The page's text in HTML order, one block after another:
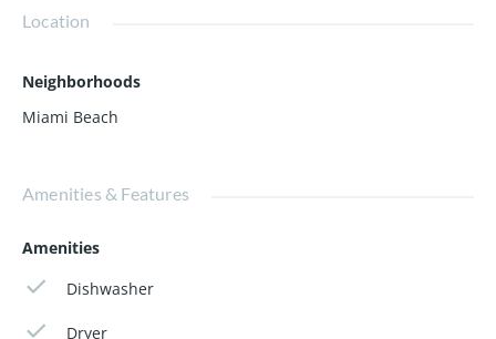
Miami Adrienne Arsht Center, Perez art…
Location
Neighborhoods
Miami Beach
Amenities & Features
Amenities
Dishwasher
Dryer